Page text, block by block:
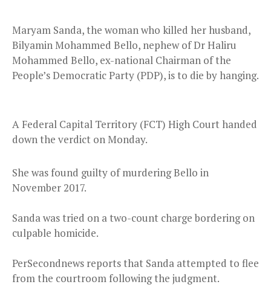
Maryam Sanda, the woman who killed her husband,
Bilyamin Mohammed Bello, nephew of Dr Haliru
Mohammed Bello, ex-national Chairman of the
People’s Democratic Party (PDP), is to die by hanging.
A Federal Capital Territory (FCT) High Court handed
down the verdict on Monday.
She was found guilty of murdering Bello in
November 2017.
Sanda was tried on a two-count charge bordering on
culpable homicide.
PerSecondnews reports that Sanda attempted to flee
from the courtroom following the judgment.